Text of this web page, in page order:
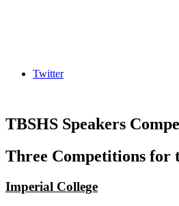
Twitter
TBSHS Speakers
Three Competitions for
Imperial College